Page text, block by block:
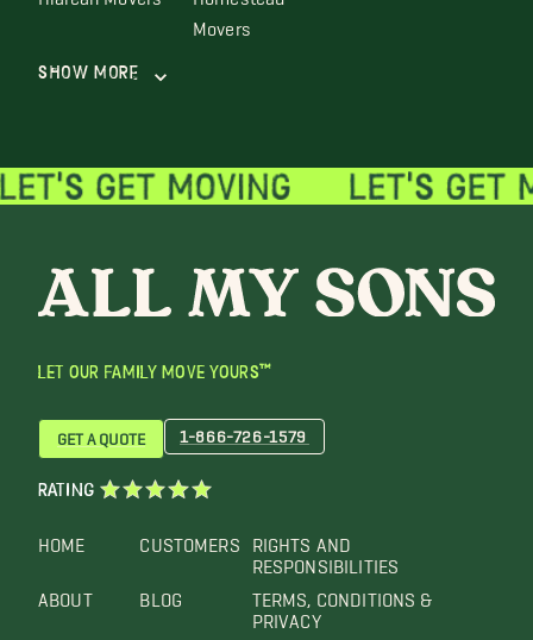
Movers
Show More
LET OUR FAMILY MOVE YOURS™
HOME
ABOUT
CUSTOMERS
BLOG
RIGHTS AND
RESPONSIBILITIES
TERMS, CONDITIONS &
PRIVACY
GET A QUOTE 1-866-726-1579
RATING